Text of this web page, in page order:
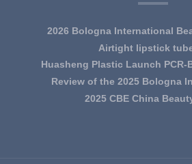
2026 Bologna International
Airtight lipstick
Huasheng Plastic Launch PCR-
Review of the 2025 Bologna
2025 CBE China